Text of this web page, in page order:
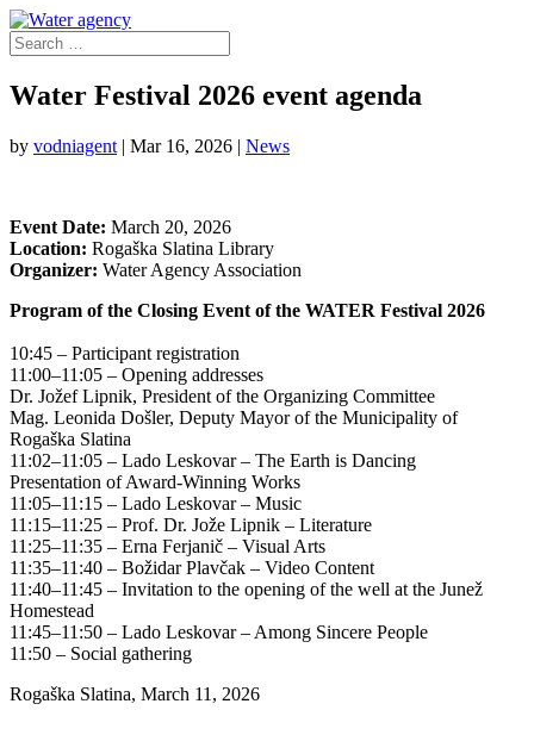
Water Festival 2026 event agenda
by vodniagent | Mar 16, 2026 | News
Event Date: March 20, 2026
Location: Rogaška Slatina Library
Organizer: Water Agency Association
Program of the Closing Event of the WATER Festival 2026
10:45 – Participant registration
11:00–11:05 – Opening addresses
Dr. Jožef Lipnik, President of the Organizing Committee
Mag. Leonida Došler, Deputy Mayor of the Municipality of
Rogaška Slatina
11:02–11:05 – Lado Leskovar – The Earth is Dancing
Presentation of Award-Winning Works
11:05–11:15 – Lado Leskovar – Music
11:15–11:25 – Prof. Dr. Jože Lipnik – Literature
11:25–11:35 – Erna Ferjanič – Visual Arts
11:35–11:40 – Božidar Plavčak – Video Content
11:40–11:45 – Invitation to the opening of the well at the Junež
Homestead
11:45–11:50 – Lado Leskovar – Among Sincere People
11:50 – Social gathering
Rogaška Slatina, March 11, 2026